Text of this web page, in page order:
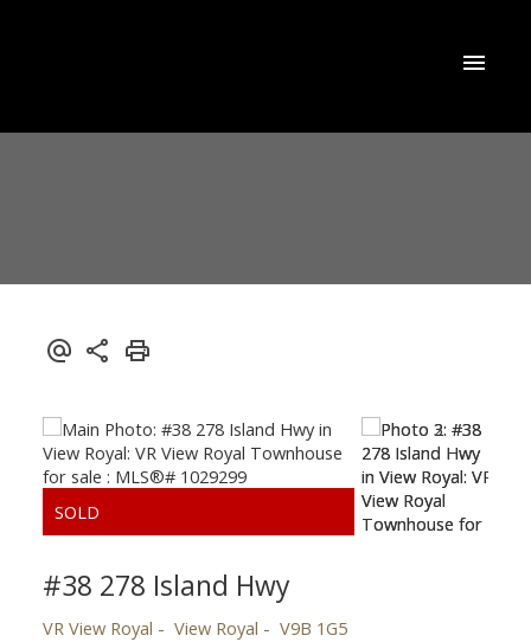
#38 278 Island Hwy
VR View Royal View Royal V9B 1G5